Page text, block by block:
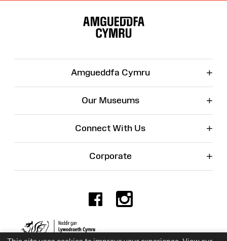
Amgueddfa Cymru +
Our Museums +
Connect With Us +
Corporate +
Facebook
Charity No. 525774